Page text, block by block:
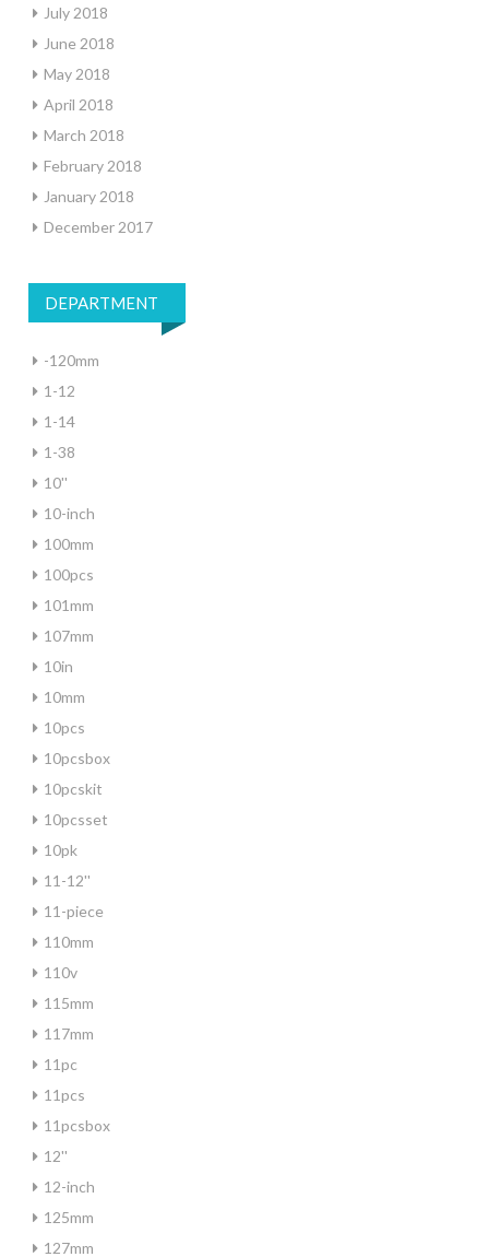
July 2018
June 2018
May 2018
April 2018
March 2018
February 2018
January 2018
December 2017
DEPARTMENT
-120mm
1-12
1-14
1-38
10''
10-inch
100mm
100pcs
101mm
107mm
10in
10mm
10pcs
10pcsbox
10pcskit
10pcsset
10pk
11-12''
11-piece
110mm
110v
115mm
117mm
11pc
11pcs
11pcsbox
12''
12-inch
125mm
127mm